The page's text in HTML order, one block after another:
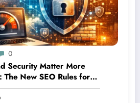
0
Security Matter More
The New SEO Rules for